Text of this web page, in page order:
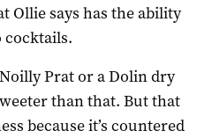
Ollie says has the ability
cocktails.
Prat or a Dolin dry
than that. But that
because it’s countered